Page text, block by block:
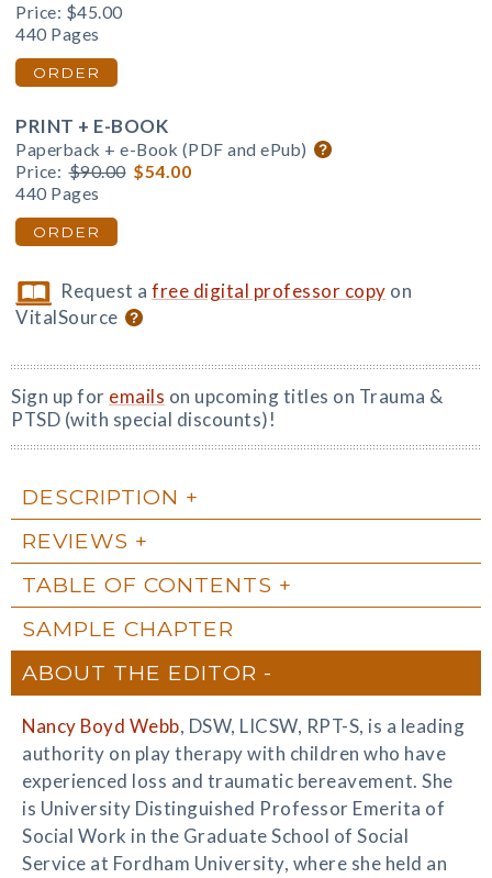
Price: $45.00
440 Pages
ORDER
PRINT + E-BOOK
Paperback + e-Book (PDF and ePub)
Price: $90.00 $54.00
440 Pages
ORDER
Request afree digital professor copy on
VitalSource
Sign up for emails on upcoming titles on Trauma &
PTSD (with special discounts)!
DESCRIPTION
REVIEWS
TABLE OF CONTENTS
SAMPLE CHAPTER
ABOUT THE EDITOR
Nancy Boyd Webb, DSW, LICSW, RPT-S, is a leading
authority on play therapy with children who have
experienced loss and traumatic bereavement. She
is University Distinguished Professor Emerita of
Social Work in the Graduate School of Social
Service at Fordham University, where she held an